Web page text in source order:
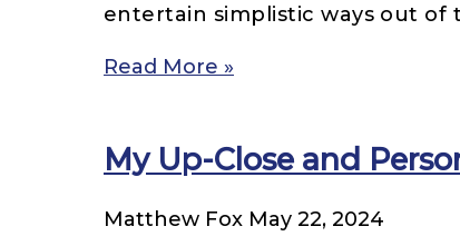
entertain simplistic ways out of
Read More »
My Up-Close and
Matthew Fox May 22, 2024